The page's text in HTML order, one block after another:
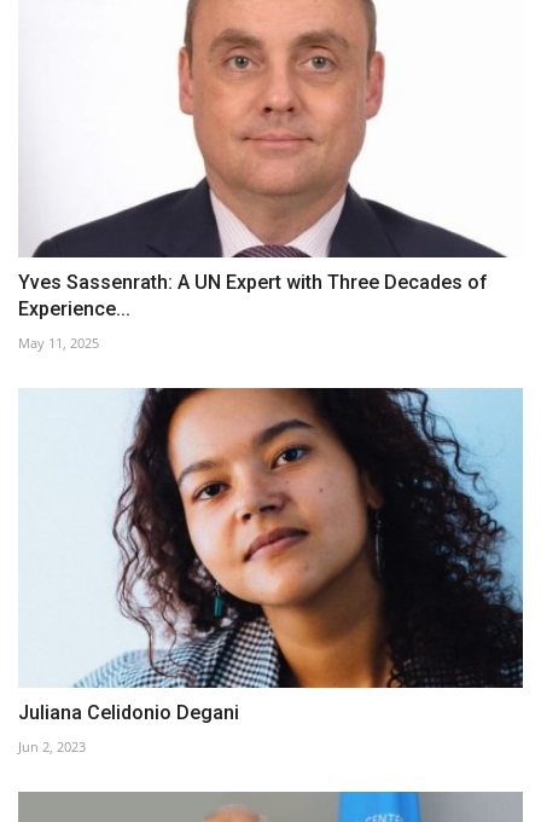
Yves Sassenrath: A UN Expert with Three Decades of
Experience...
May 11, 2025
Juliana Celidonio Degani
Jun 2, 2023